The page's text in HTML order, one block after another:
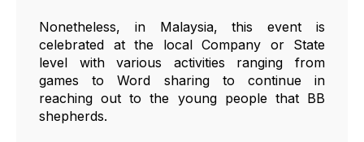
Nonetheless, in Malaysia, this event is
celebrated at the local Company or State
level with various activities ranging from
games to Word sharing to continue in
reaching out to the young people that BB
shepherds.